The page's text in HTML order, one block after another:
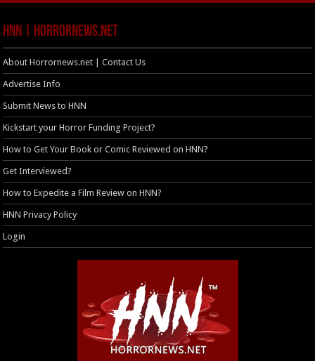
HNN | HorrorNews.net
About Horrornews.net | Contact Us
Advertise Info
Submit News to HNN
Kickstart your Horror Funding Project?
How to Get Your Book or Comic Reviewed on HNN?
Get Interviewed?
How to Expedite a Film Review on HNN?
HNN Privacy Policy
Login